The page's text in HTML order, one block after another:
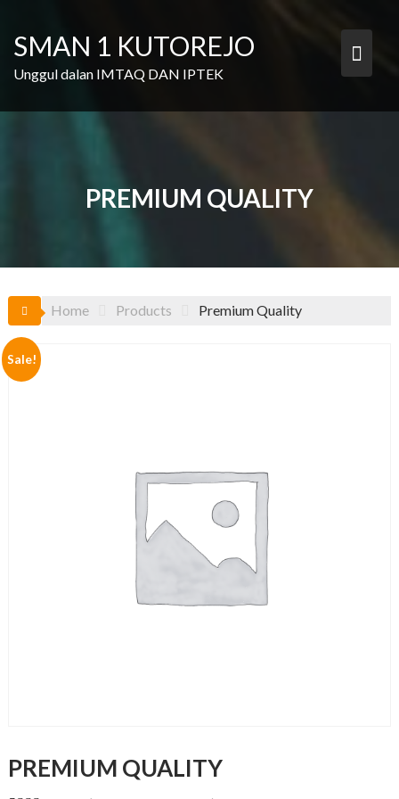
content
SMAN 1 KUTOREJO
Unggul dalan IMTAQ DAN IPTEK
PREMIUM QUALITY
Home Products Premium Quality
Sale!
PREMIUM QUALITY